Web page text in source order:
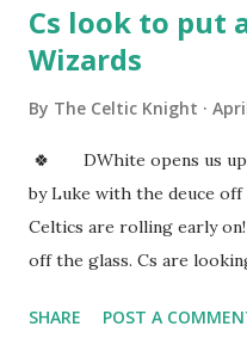
Cs look to put
Wizards
By The Celtic Knight
🍀 DWhite opens us up
by Luke with the deuce
Celtics are rolling early
off the glass. Cs are
he's a big dawg! I
SHARE POST A